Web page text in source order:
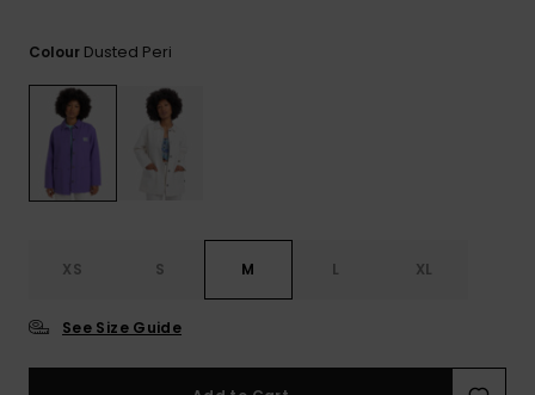
Colour Dusted Peri
XS S M L XL
See Size Guide